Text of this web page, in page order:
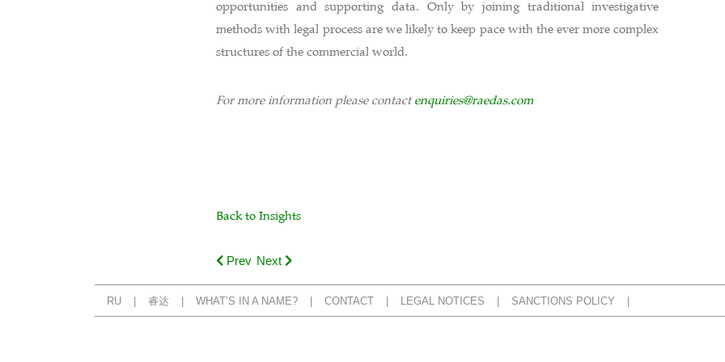
opportunities and supporting data. Only by joining traditional investigative
methods with legal process are we likely to keep pace with the ever more complex
structures of the commercial world.
For more information please contact enquiries@raedas.com
Back to Insights
Prev Next
RU 睿达 WHAT’S IN A NAME? CONTACT LEGAL NOTICES SANCTIONS POLICY